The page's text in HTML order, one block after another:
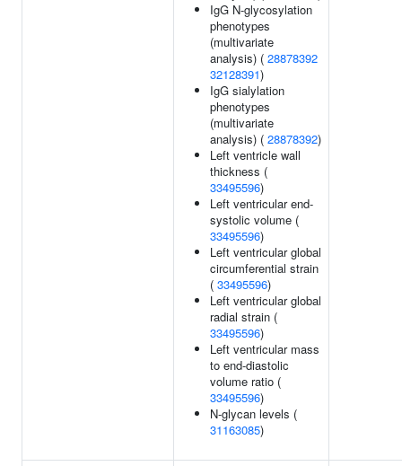
IgG N-glycosylation
phenotypes
(multivariate
analysis) ( 28878392
32128391)
IgG sialylation
phenotypes
(multivariate
analysis) ( 28878392)
Left ventricle wall
thickness (
33495596)
Left ventricular end-
systolic volume (
33495596)
Left ventricular global
circumferential strain
( 33495596)
Left ventricular global
radial strain (
33495596)
Left ventricular mass
to end-diastolic
volume ratio (
33495596)
N-glycan levels (
31163085)